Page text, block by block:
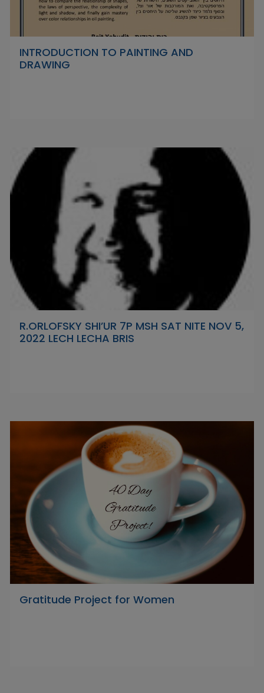
INTRODUCTION TO PAINTING AND
DRAWING
R.ORLOFSKY SHI’UR 7P MSH SAT NITE NOV 5,
2022 LECH LECHA BRIS
Gratitude Project for Women